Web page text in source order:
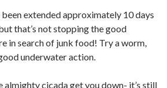
extended approximately 10 days
that’s not stopping the good
in search of junk food! Try a worm,
underwater action.
almighty cicada get you down- it’s still